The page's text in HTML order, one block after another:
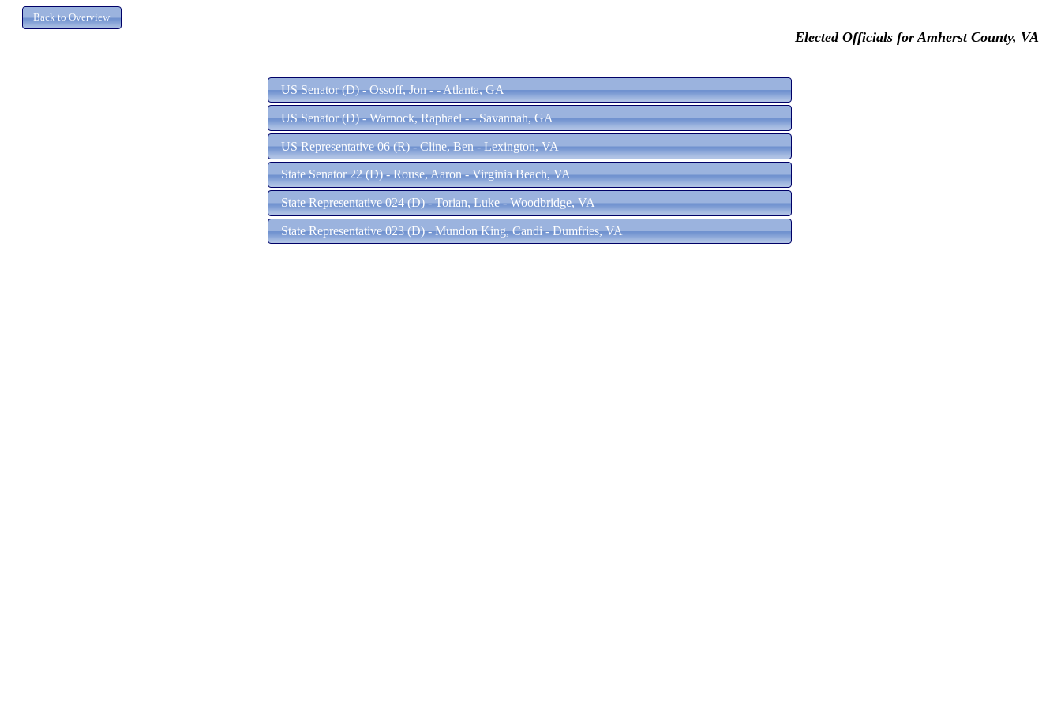
Elected Officials for Amherst County, VA
US Senator (D) - Ossoff, Jon - - Atlanta, GA
US Senator (D) - Warnock, Raphael - - Savannah, GA
US Representative 06 (R) - Cline, Ben - Lexington, VA
State Senator 22 (D) - Rouse, Aaron - Virginia Beach, VA
State Representative 024 (D) - Torian, Luke - Woodbridge, VA
State Representative 023 (D) - Mundon King, Candi - Dumfries, VA